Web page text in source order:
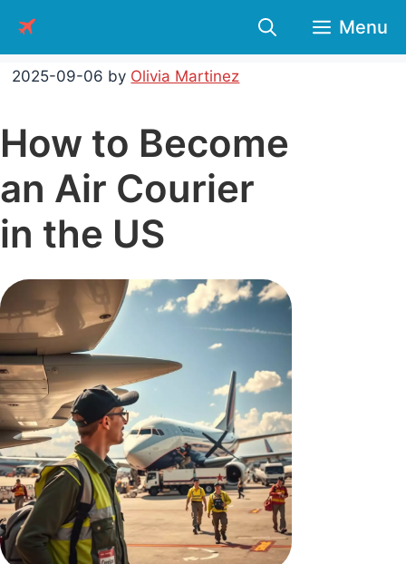
content
Menu
2025-09-06 by Olivia Martinez
How to Become
an Air Courier
in the US